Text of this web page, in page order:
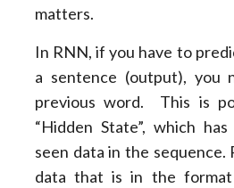
matters.
In RNN, if you have to
a sentence (output), you
previous word. This is
“Hidden State”, which
seen data in the
data that is in the format